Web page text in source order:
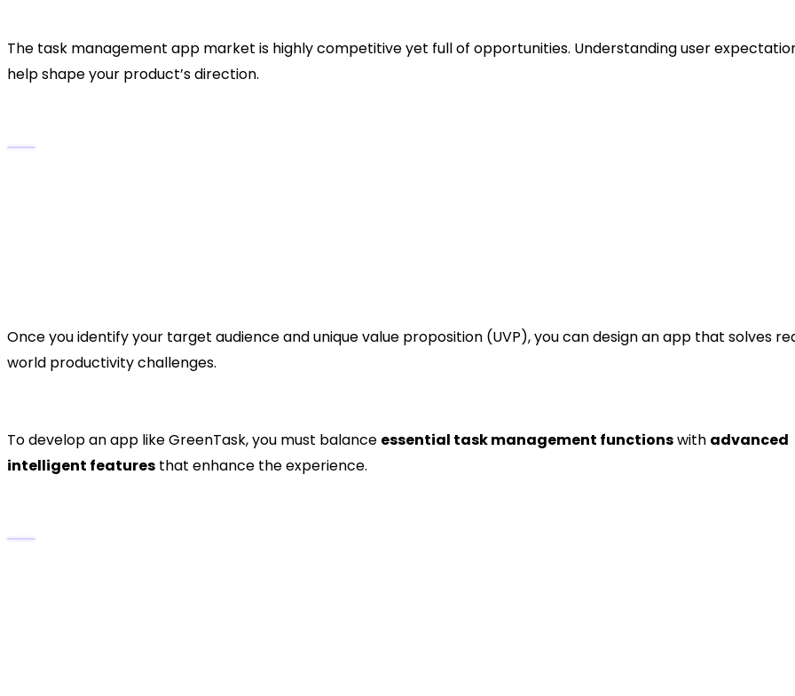
The task management app market is highly competitive yet full of opportunities. Understanding user
help shape your product’s direction.
Once you identify your target audience and unique value proposition (UVP), you can design an app that solves
world productivity challenges.
To develop an app like GreenTask, you must balance essential task management functionswith advanced
intelligent features that enhance the experience.